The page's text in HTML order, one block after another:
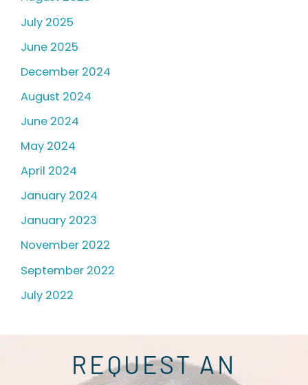
July 2025
June 2025
December 2024
August 2024
June 2024
May 2024
April 2024
January 2024
January 2023
November 2022
September 2022
July 2022
REQUEST AN